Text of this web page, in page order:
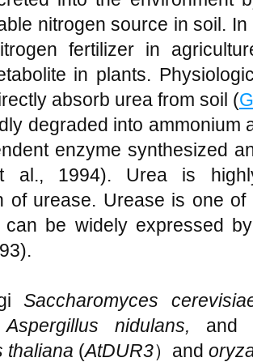
nitrogen source in soil.
fertilizer in
in plants.
absorb urea from soil (
degraded into ammonium
enzyme synthesized
al., 1994). Urea is
of urease. Urease is one
can be widely expressed
Saccharomyces
Aspergillus nidulans, and
thaliana (AtDUR3）and